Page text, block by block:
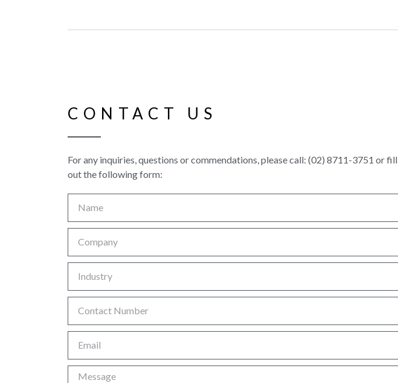
CONTACT US
For any inquiries, questions or commendations, please call: (02) 8711-3751 or fill
out the following form: